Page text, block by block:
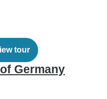
tour
Germany